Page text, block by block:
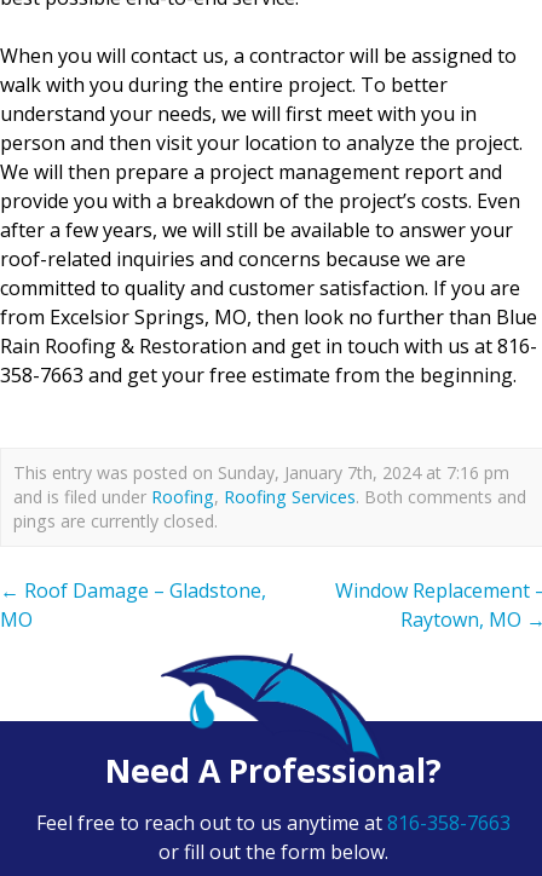
When you will contact us, a contractor will be assigned to
walk with you during the entire project. To better
understand your needs, we will first meet with you in
person and then visit your location to analyze the project.
We will then prepare a project management report and
provide you with a breakdown of the project’s costs. Even
after a few years, we will still be available to answer your
roof-related inquiries and concerns because we are
committed to quality and customer satisfaction. If you are
from Excelsior Springs, MO, then look no further than Blue
Rain Roofing & Restoration and get in touch with us at 816-
358-7663 and get your free estimate from the beginning.
This entry was posted on Sunday, January 7th, 2024 at 7:16 pm
and is filed under Roofing, Roofing Services. Both comments and
pings are currently closed.
← Roof Damage – Gladstone,
MO
Window Replacement
Raytown, MO
Need A Professional?
Feel free to reach out to us anytime at816-358-7663
or fill out the form below.